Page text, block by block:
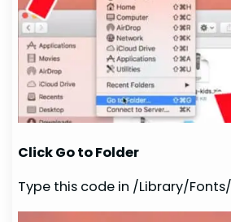
Click Go to Folder
Type this code in /Library/